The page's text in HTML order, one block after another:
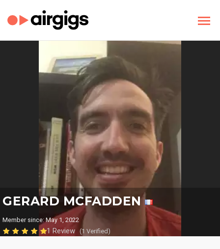
GERARD MCFADDEN
Member since: May 1, 2022
1 Review (1 Verified)